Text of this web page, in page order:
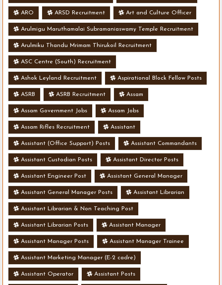
ARO ARSD Recruitment Art and Culture Officer
Arulmigu Maruthamalai Subramaniaswamy Temple Recruitment
Arulmiku Thandu Mrimam Thirukoil Recruitment
ASC Centre (South) Recruitment
Ashok Leyland Recruitment Aspirational Block Fellow Posts
ASRB ASRB Recruitment Assam
Assam Government Jobs Assam Jobs
Assam Rifles Recruitment Assistant
Assistant (Office Support) Posts Assistant Commandants
Assistant Custodian Posts Assistant Director Posts
Assistant Engineer Post Assistant General Manager
Assistant General Manager Posts Assistant Librarian
Assistant Librarian & Non Teaching Post
Assistant Librarian Posts Assistant Manager
Assistant Manager Posts Assistant Manager Trainee
Assistant Marketing Manager (E-2 cadre)
Assistant Operator Assistant Posts